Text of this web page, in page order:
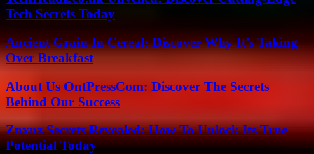
Tech Secrets Today
Ancient Grain In Cereal: Discover Why It’s Taking
Over Breakfast
About Us OntPressCom: Discover The Secrets
Behind Our Success
Znxnz Secrets Revealed: How To Unlock Its True
Potential Today